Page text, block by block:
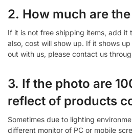
2. How much are
If it is not free shipping items, add it
also, cost will show up. If it shows
out with us, please contact us
3. If the photo are
reflect of products
Sometimes due to lighting
different monitor of PC or mobile